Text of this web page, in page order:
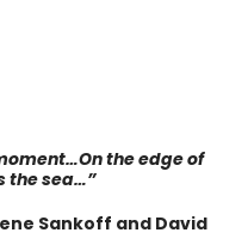
the edge of
the sea…”
Sankoff and David